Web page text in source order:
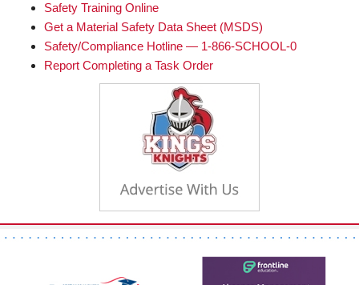
Safety Training Online
Get a Material Safety Data Sheet (MSDS)
Safety/Compliance Hotline — 1-866-SCHOOL-0
Report Completing a Task Order